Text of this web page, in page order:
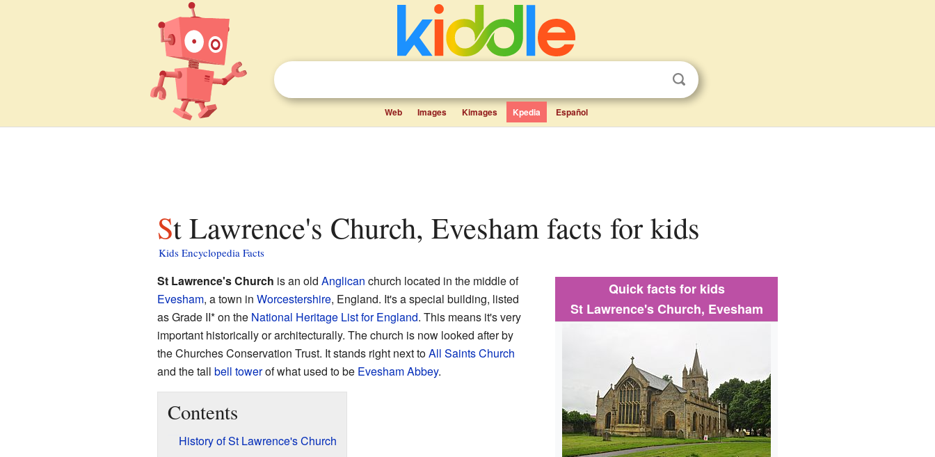
Web Images Kimages Kpedia Español
St Lawrence's Church, Evesham facts for kids
Kids Encyclopedia Facts
Quick facts for kids
St Lawrence's Church, Evesham
St Lawrence's Church is an old Anglican church located in the middle of
Evesham, a town in Worcestershire, England. It's a special building, listed
as Grade II* on the National Heritage List for England. This means it's very
important historically or architecturally. The church is now looked after by
the Churches Conservation Trust. It stands right next toAll Saints Church
and the tall bell towerof what used to be Evesham Abbey.
Contents
History of St Lawrence's Church